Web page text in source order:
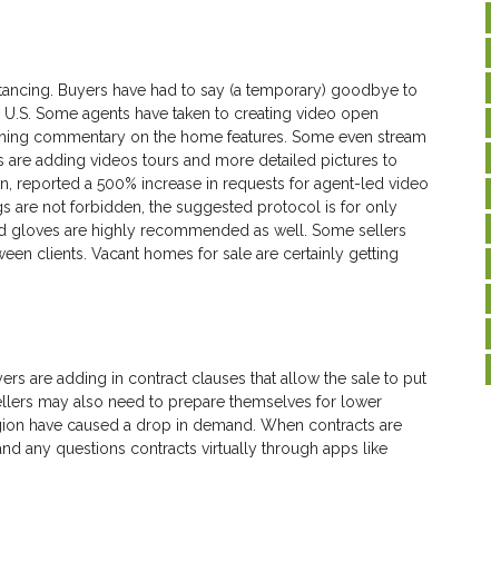
Buyers have had to say (a temporary) goodbye to
Some agents have taken to creating video open
commentary on the home features. Some even stream
are adding videos tours and more detailed pictures to
reported a 500% increase in requests for agent-led video
are not forbidden, the suggested protocol is for only
gloves are highly recommended as well. Some sellers
clients. Vacant homes for sale are certainly getting
are adding in contract clauses that allow the sale to put
may also need to prepare themselves for lower
have caused a drop in demand. When contracts are
any questions contracts virtually through apps like